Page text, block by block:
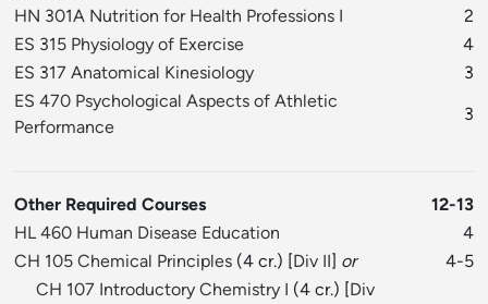
HN 301A Nutrition for Health Professions I
2
ES 315 Physiology of Exercise
4
ES 317 Anatomical Kinesiology
3
ES 470 Psychological Aspects of Athletic
Performance
3
Other Required Courses
12-13
HL 460 Human Disease Education
4
CH 105 Chemical Principles (4 cr.) [Div II] or
4-5
CH 107 Introductory Chemistry I (4 cr.) [Div